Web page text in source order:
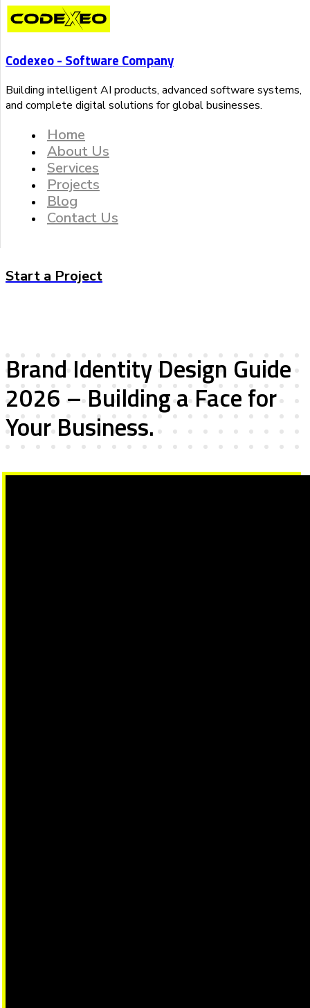
Codexeo - Software Company
Building intelligent AI products, advanced software systems,
and complete digital solutions for global businesses.
Home
About Us
Services
Projects
Blog
Contact Us
Start a Project
Brand Identity Design Guide
2026 – Building a Face for
Your Business.